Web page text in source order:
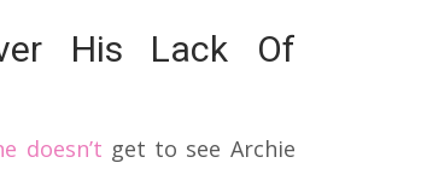
His Lack Of
doesn’t get to see Archie